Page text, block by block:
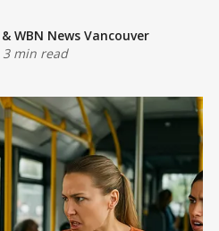
& WBN News Vancouver
3 min read